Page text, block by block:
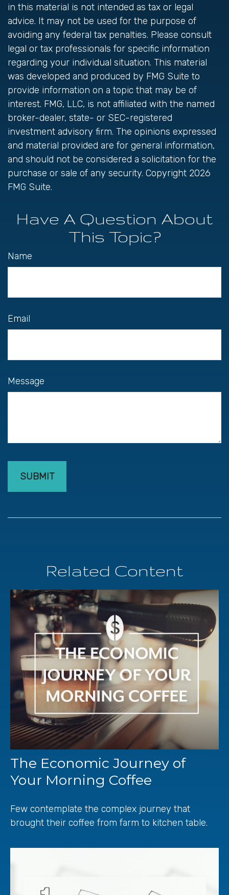
in this material is not intended as tax or legal
advice. It may not be used for the purpose of
avoiding any federal tax penalties. Please consult
legal or tax professionals for specific information
regarding your individual situation. This material
was developed and produced by FMG Suite to
provide information on a topic that may be of
interest. FMG, LLC, is not affiliated with the named
broker-dealer, state- or SEC-registered
investment advisory firm. The opinions expressed
and material provided are for general information,
and should not be considered a solicitation for the
purchase or sale of any security. Copyright 2026
FMG Suite.
Have A Question About
This Topic?
Name
Email
Message
Related Content
The Economic Journey of
Your Morning Coffee
Few contemplate the complex journey that
brought their coffee from farm to kitchen table.